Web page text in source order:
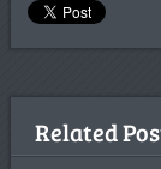
Related